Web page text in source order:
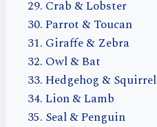
Crab & Lobster
Parrot & Toucan
Giraffe & Zebra
Owl & Bat
Hedgehog & Squirrel
Lion & Lamb
Seal & Penguin